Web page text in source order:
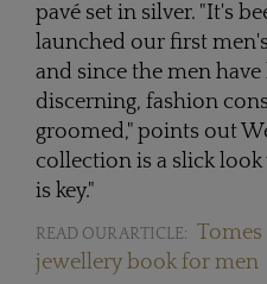
pavé set in silver. "It's
launched our first
and since the men
discerning, fashion
groomed," points out
collection is a slick
is key."
READ OUR ARTICLE:
jewellery book for men